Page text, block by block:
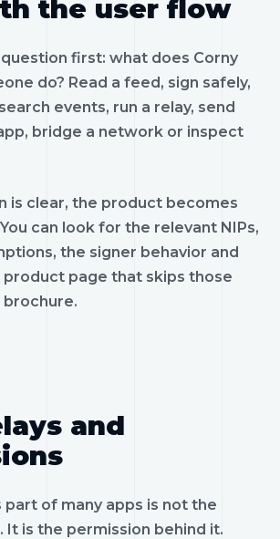
the user flow
first: what does Corny
do? Read a feed, sign safely,
events, run a relay, send
bridge a network or inspect
is clear, the product becomes
can look for the relevant NIPs,
the signer behavior and
product page that skips those
brochure.
and
part of many apps is not the
It is the permission behind it.